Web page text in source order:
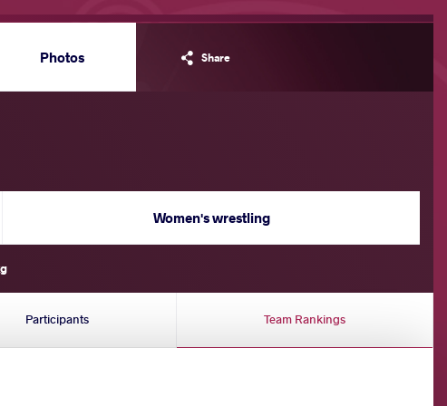
Share
Photos
Women's wrestling
Participants Team Rankings